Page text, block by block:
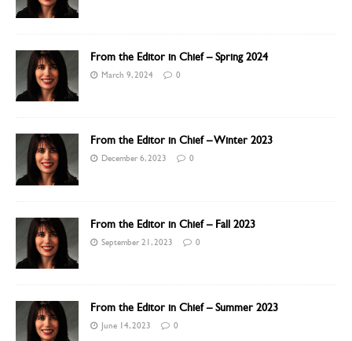
From the Editor in Chief – Spring 2024
March 9, 2024 0
From the Editor in Chief – Winter 2023
December 6, 2023 0
From the Editor in Chief – Fall 2023
September 21, 2023 0
From the Editor in Chief – Summer 2023
June 14, 2023 0